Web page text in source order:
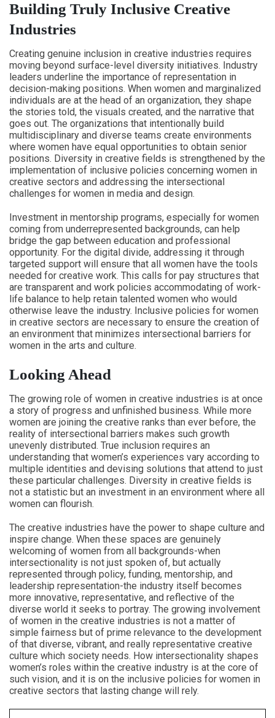
Building Truly Inclusive Creative
Industries
Creating genuine inclusion in creative industries requires
moving beyond surface-level diversity initiatives. Industry
leaders underline the importance of representation in
decision-making positions. When women and marginalized
individuals are at the head of an organization, they shape
the stories told, the visuals created, and the narrative that
goes out. The organizations that intentionally build
multidisciplinary and diverse teams create environments
where women have equal opportunities to obtain senior
positions. Diversity in creative fields is strengthened by the
implementation of inclusive policies concerning women in
creative sectors and addressing the intersectional
challenges for women in media and design.
Investment in mentorship programs, especially for women
coming from underrepresented backgrounds, can help
bridge the gap between education and professional
opportunity. For the digital divide, addressing it through
targeted support will ensure that all women have the tools
needed for creative work. This calls for pay structures that
are transparent and work policies accommodating of work-
life balance to help retain talented women who would
otherwise leave the industry. Inclusive policies for women
in creative sectors are necessary to ensure the creation of
an environment that minimizes intersectional barriers for
women in the arts and culture.
Looking Ahead
The growing role of women in creative industries is at once
a story of progress and unfinished business. While more
women are joining the creative ranks than ever before, the
reality of intersectional barriers makes such growth
unevenly distributed. True inclusion requires an
understanding that women’s experiences vary according to
multiple identities and devising solutions that attend to just
these particular challenges. Diversity in creative fields is
not a statistic but an investment in an environment where all
women can flourish.
The creative industries have the power to shape culture and
inspire change. When these spaces are genuinely
welcoming of women from all backgrounds-when
intersectionality is not just spoken of, but actually
represented through policy, funding, mentorship, and
leadership representation-the industry itself becomes
more innovative, representative, and reflective of the
diverse world it seeks to portray. The growing involvement
of women in the creative industries is not a matter of
simple fairness but of prime relevance to the development
of that diverse, vibrant, and really representative creative
culture which society needs. How intersectionality shapes
women’s roles within the creative industry is at the core of
such vision, and it is on the inclusive policies for women in
creative sectors that lasting change will rely.